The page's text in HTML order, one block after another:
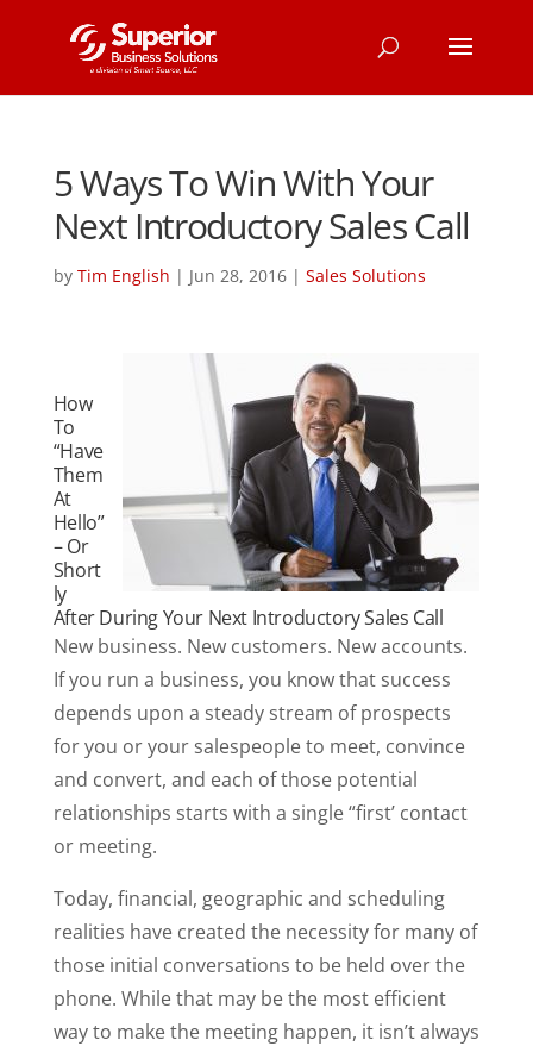
5 Ways To Win With Your
Next Introductory Sales Call
by Tim English | Jun 28, 2016| Sales Solutions
How
To
“Have
Them
At
Hello”
– Or
Short
ly
After During Your Next Introductory Sales Call
New business. New customers. New accounts.
If you run a business, you know that success
depends upon a steady stream of prospects
for you or your salespeople to meet, convince
and convert, and each of those potential
relationships starts with a single “first’ contact
or meeting.
Today, financial, geographic and scheduling
realities have created the necessity for many of
those initial conversations to be held over the
phone. While that may be the most efficient
way to make the meeting happen, it isn’t always